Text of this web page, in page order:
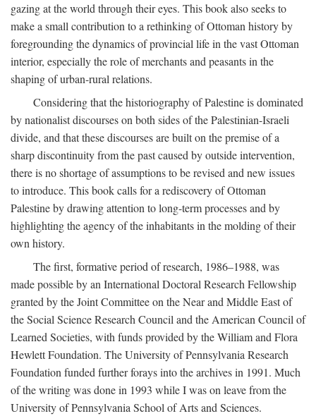
gazing at the world through their eyes. This book also seeks to
make a small contribution to a rethinking of Ottoman history by
foregrounding the dynamics of provincial life in the vast Ottoman
interior, especially the role of merchants and peasants in the
shaping of urban-rural relations.
Considering that the historiography of Palestine is dominated
by nationalist discourses on both sides of the Palestinian-Israeli
divide, and that these discourses are built on the premise of a
sharp discontinuity from the past caused by outside intervention,
there is no shortage of assumptions to be revised and new issues
to introduce. This book calls for a rediscovery of Ottoman
Palestine by drawing attention to long-term processes and by
highlighting the agency of the inhabitants in the molding of their
own history.
The first, formative period of research, 1986–1988, was
made possible by an International Doctoral Research Fellowship
granted by the Joint Committee on the Near and Middle East of
the Social Science Research Council and the American Council of
Learned Societies, with funds provided by the William and Flora
Hewlett Foundation. The University of Pennsylvania Research
Foundation funded further forays into the archives in 1991. Much
of the writing was done in 1993 while I was on leave from the
University of Pennsylvania School of Arts and Sciences.